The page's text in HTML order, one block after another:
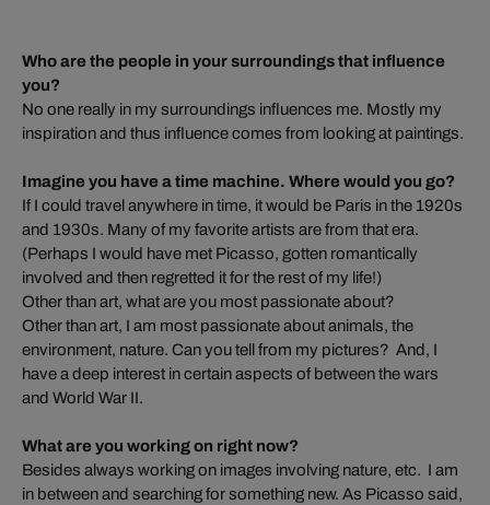
Who are the people in your surroundings that influence
you?
No one really in my surroundings influences me. Mostly my
inspiration and thus influence comes from looking at paintings.
Imagine you have a time machine. Where would you go?
If I could travel anywhere in time, it would be Paris in the 1920s
and 1930s. Many of my favorite artists are from that era.
(Perhaps I would have met Picasso, gotten romantically
involved and then regretted it for the rest of my life!)
Other than art, what are you most passionate about?
Other than art, I am most passionate about animals, the
environment, nature. Can you tell from my pictures? And, I
have a deep interest in certain aspects of between the wars
and World War II.
What are you working on right now?
Besides always working on images involving nature, etc. I am
in between and searching for something new. As Picasso said,